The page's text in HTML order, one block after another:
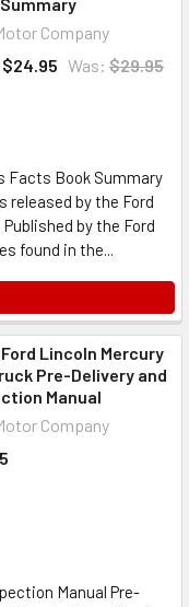
Company
$24.95 Was: $29.95
Facts Book Summary
released by the Ford
by the Ford
found in the...
Lincoln Mercury
Pre-Delivery and
Manual
Company
Manual Pre-